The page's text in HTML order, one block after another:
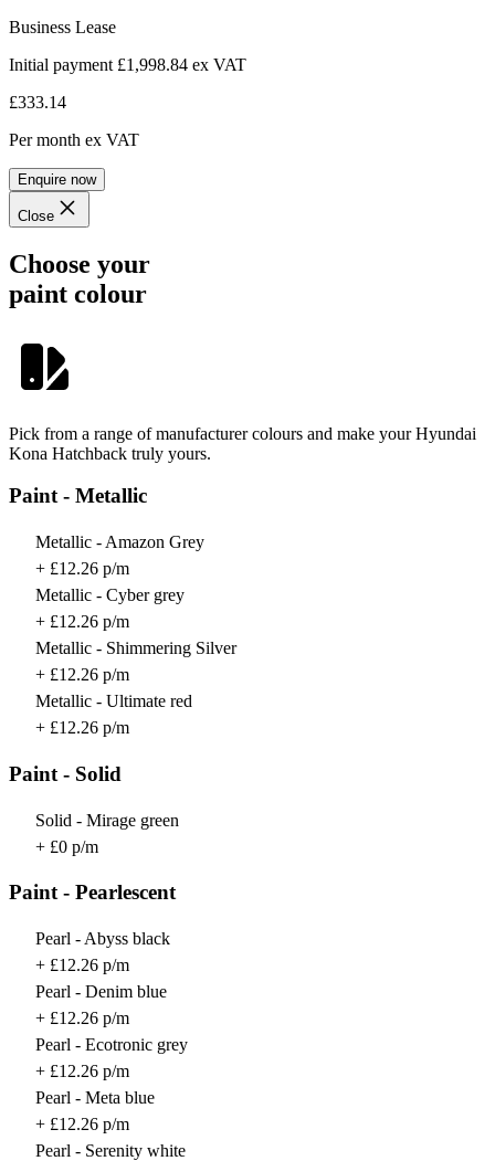
Business Lease
Initial payment £1,998.84 ex VAT
£333.14
Per month ex VAT
Enquire now
Close
Choose your
paint colour
Pick from a range of manufacturer colours and make your Hyundai
Kona Hatchback truly yours.
Paint - Metallic
Metallic - Amazon Grey
+ £12.26 p/m
Metallic - Cyber grey
+ £12.26 p/m
Metallic - Shimmering Silver
+ £12.26 p/m
Metallic - Ultimate red
+ £12.26 p/m
Paint - Solid
Solid - Mirage green
+ £0 p/m
Paint - Pearlescent
Pearl - Abyss black
+ £12.26 p/m
Pearl - Denim blue
+ £12.26 p/m
Pearl - Ecotronic grey
+ £12.26 p/m
Pearl - Meta blue
+ £12.26 p/m
Pearl - Serenity white